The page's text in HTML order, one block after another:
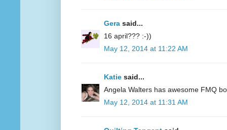
Gera said...
16 april??? :-))
May 12, 2014 at 11:22 AM
Katie said...
Angela Walters has awesome FMQ
May 12, 2014 at 11:31 AM